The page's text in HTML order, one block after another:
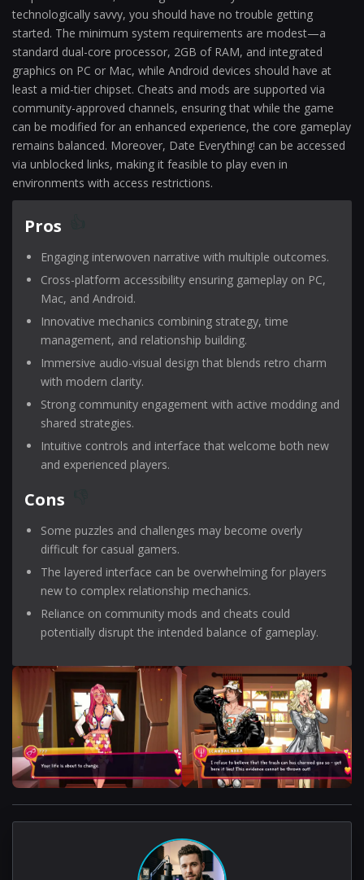
technologically savvy, you should have no trouble getting
started. The minimum system requirements are modest—a
standard dual-core processor, 2GB of RAM, and integrated
graphics on PC or Mac, while Android devices should have at
least a mid-tier chipset. Cheats and mods are supported via
community-approved channels, ensuring that while the game
can be modified for an enhanced experience, the core gameplay
remains balanced. Moreover, Date Everything! can be accessed
via unblocked links, making it feasible to play even in
environments with access restrictions.
Pros
Engaging interwoven narrative with multiple outcomes.
Cross-platform accessibility ensuring gameplay on PC,
Mac, and Android.
Innovative mechanics combining strategy, time
management, and relationship building.
Immersive audio-visual design that blends retro charm
with modern clarity.
Strong community engagement with active modding and
shared strategies.
Intuitive controls and interface that welcome both new
and experienced players.
Cons
Some puzzles and challenges may become overly
difficult for casual gamers.
The layered interface can be overwhelming for players
new to complex relationship mechanics.
Reliance on community mods and cheats could
potentially disrupt the intended balance of gameplay.